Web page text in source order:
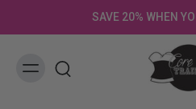
SAVE 20% WHEN